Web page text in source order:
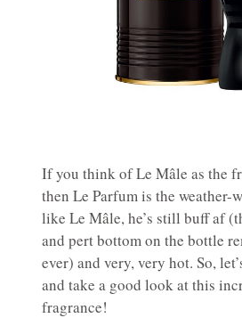
If you think of Le Mâle as the
then Le Parfum is the weather-
like Le Mâle, he’s still buff af
and pert bottom on the bottle
ever) and very, very hot. So,
and take a good look at this
fragrance!